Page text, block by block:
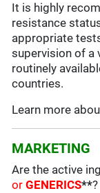
It is highly
resistance
appropriate
supervision of a
routinely
countries.
Learn more
MARKETING
Are the active
orGENERICS**?